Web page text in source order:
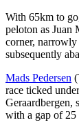
With 65km to
peloton as Juan
corner, narrowly
subsequently
Mads Pedersen
race ticked
Geraardbergen,
with a gap of 25